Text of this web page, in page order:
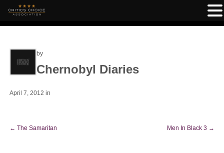
by
Chernobyl Diaries
April 7, 2012 in
← The Samaritan Men In Black 3 →